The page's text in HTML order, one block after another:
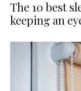
The 10 best
keeping an